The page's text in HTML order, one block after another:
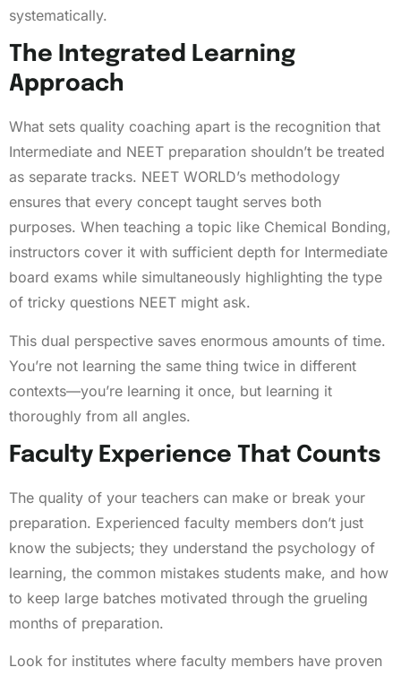
systematically.
The Integrated Learning
Approach
What sets quality coaching apart is the recognition that
Intermediate and NEET preparation shouldn’t be treated
as separate tracks. NEET WORLD’s methodology
ensures that every concept taught serves both
purposes. When teaching a topic like Chemical Bonding,
instructors cover it with sufficient depth for Intermediate
board exams while simultaneously highlighting the type
of tricky questions NEET might ask.
This dual perspective saves enormous amounts of time.
You’re not learning the same thing twice in different
contexts—you’re learning it once, but learning it
thoroughly from all angles.
Faculty Experience That Counts
The quality of your teachers can make or break your
preparation. Experienced faculty members don’t just
know the subjects; they understand the psychology of
learning, the common mistakes students make, and how
to keep large batches motivated through the grueling
months of preparation.
Look for institutes where faculty members have proven